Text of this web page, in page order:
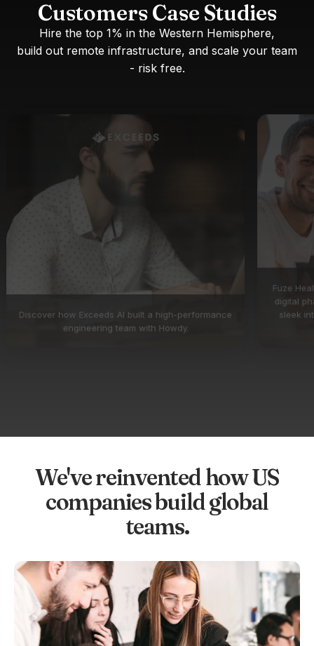
Customers Case Studies
Hire the top 1% in the Western Hemisphere,
build out remote infrastructure, and scale your team
- risk free.
Discover how Exceeds AI built a high-performance
engineering team with Howdy.
Fuze
digital
sleek
We've reinvented how US
companies build global
teams.